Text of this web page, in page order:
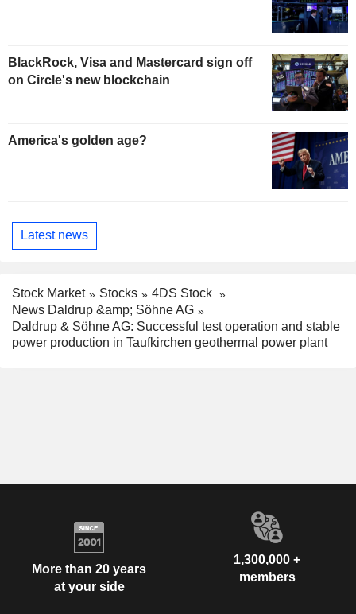
BlackRock, Visa and Mastercard sign off
on Circle's new blockchain
America's golden age?
Latest news
Stock Market Stocks
4DS Stock
News Daldrup &amp; Söhne AG
Daldrup & Söhne AG: Successful test operation and stable
power production in Taufkirchen geothermal power plant
More than 20 years
at your side
1,300,000 +
members